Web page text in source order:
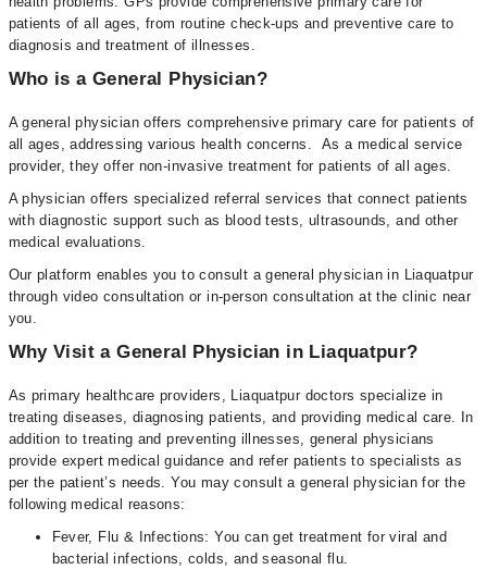
patients of all ages, from routine check-ups and preventive care to
diagnosis and treatment of illnesses.
Who is a General Physician?
A general physician offers comprehensive primary care for patients of
all ages, addressing various health concerns. As a medical service
provider, they offer non-invasive treatment for patients of all ages.
A physician offers specialized referral services that connect patients
with diagnostic support such as blood tests, ultrasounds, and other
medical evaluations.
Our platform enables you to consult a general physician in Liaquatpur
through video consultation or in-person consultation at the clinic near
you.
Why Visit a General Physician in Liaquatpur?
As primary healthcare providers, Liaquatpur doctors specialize in
treating diseases, diagnosing patients, and providing medical care. In
addition to treating and preventing illnesses, general physicians
provide expert medical guidance and refer patients to specialists as
per the patient’s needs. You may consult a general physician for the
following medical reasons:
Fever, Flu & Infections: You can get treatment for viral and
bacterial infections, colds, and seasonal flu.